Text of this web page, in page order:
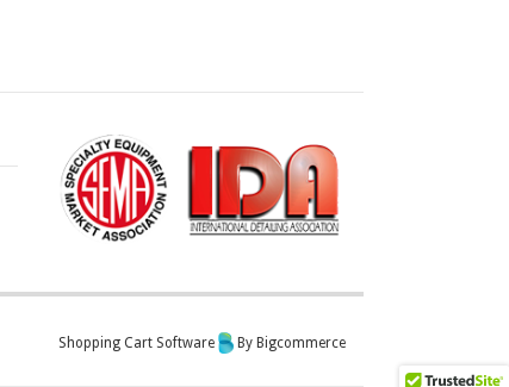
Shopping Cart Software By Bigcommerce